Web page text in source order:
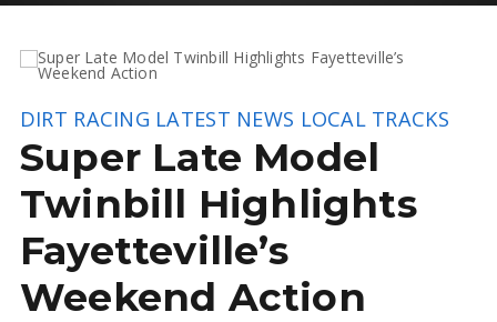
DIRT RACING LATEST NEWS LOCAL TRACKS
Super Late Model
Twinbill Highlights
Fayetteville’s
Weekend Action